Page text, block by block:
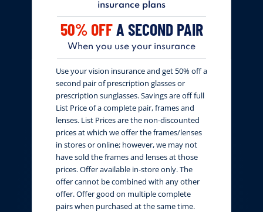
insurance plans
50% OFFA SECOND PAIR
When you use your insurance
Use your vision insurance and get 50% off a
second pair of prescription glasses or
prescription sunglasses. Savings are off full
List Price of a complete pair, frames and
lenses. List Prices are the non-discounted
prices at which we offer the frames/lenses
in stores or online; however, we may not
have sold the frames and lenses at those
prices. Offer available in-store only. The
offer cannot be combined with any other
offer. Offer good on multiple complete
pairs when purchased at the same time.